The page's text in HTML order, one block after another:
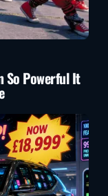
So Powerful It